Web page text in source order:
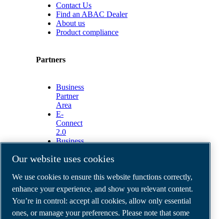
Contact Us
Find an ABAC Dealer
About us
Product compliance
Partners
Business
Partner
Area
E-
Connect
2.0
Business
ABAC
Gallery
©2026ABAC air compressors
Legal & Privacy Notices
Order return form
Our website uses cookies
We use cookies to ensure this website functions correctly,
enhance your experience, and show you relevant content.
You’re in control: accept all cookies, allow only essential
ones, or manage your preferences. Please note that some